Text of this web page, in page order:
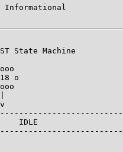
State Machine
o
IDLE